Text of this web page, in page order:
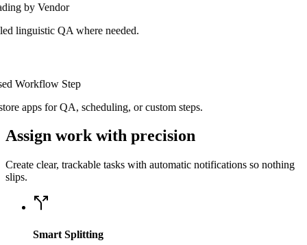
by Vendor
linguistic QA where needed.
Workflow Step
apps for QA, scheduling, or custom steps.
Assign work with precision
Create clear, trackable tasks with automatic notifications so nothing
slips.
Smart Splitting